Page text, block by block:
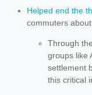
Helped end the
commuters
Through
groups like
settlement
this critical